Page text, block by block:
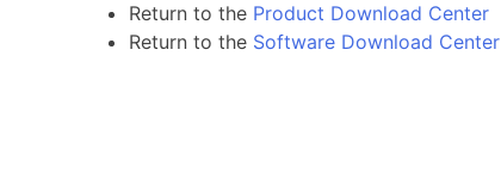
Return to the Product Download Center
Return to the Software Download Center